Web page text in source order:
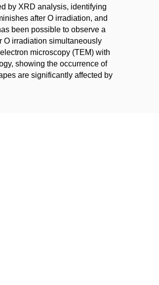
by XRD analysis, identifying
after O irradiation, and
been possible to observe a
O irradiation simultaneously
microscopy (TEM) with
showing the occurrence of
are significantly affected by